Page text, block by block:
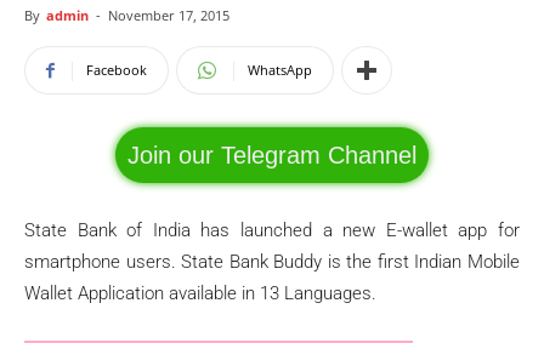
By admin - November 17, 2015
Facebook WhatsApp
Join our Telegram Channel
State Bank of India has launched a new E-wallet app for
smartphone users. State Bank Buddy is the first Indian Mobile
Wallet Application available in 13 Languages.